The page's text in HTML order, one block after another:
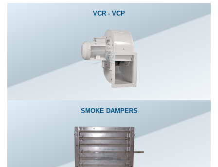
VCR - VCP
SMOKE DAMPERS